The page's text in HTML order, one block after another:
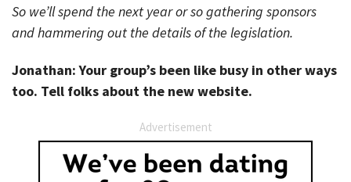
So we’ll spend the next year or so gathering sponsors
and hammering out the details of the legislation.
Jonathan: Your group’s been like busy in other ways
too. Tell folks about the new website.
Advertisement